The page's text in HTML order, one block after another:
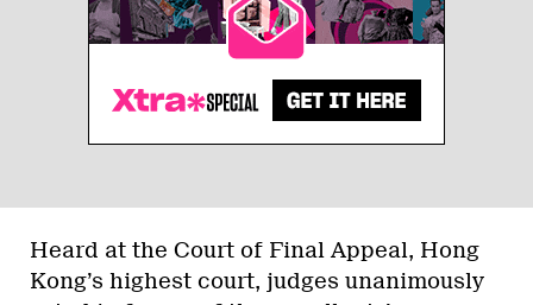
Heard at the Court of Final Appeal, Hong
Kong’s highest court, judges unanimously